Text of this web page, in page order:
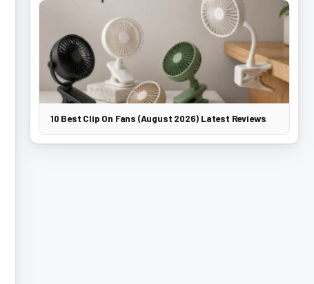
10 Best Clip On Fans (August 2026) Latest Reviews